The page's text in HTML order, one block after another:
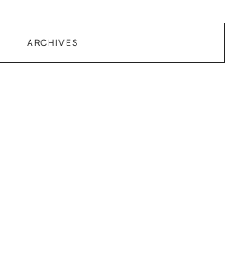
ARCHIVES